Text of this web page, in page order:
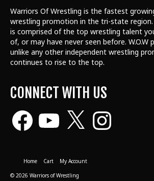
Warriors Of Wrestling is the fastest
wrestling promotion in the tri-state region.
is comprised of the top wrestling talent
of, or may have never seen before. W.O.W
unlike any other independent wrestling
continues to rise to the top.
CONNECT WITH US
Facebook Instagram
Home Cart
My Account
© 2026 Warriors of Wrestling